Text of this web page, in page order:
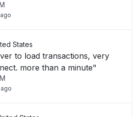
States
to load transactions, very
more than a minute"